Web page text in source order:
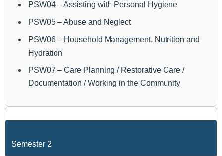
PSW04 – Assisting with Personal Hygiene
PSW05 – Abuse and Neglect
PSW06 – Household Management, Nutrition and
Hydration
PSW07 – Care Planning / Restorative Care /
Documentation / Working in the Community
Semester 2